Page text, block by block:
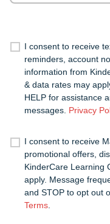
I consent to receive
reminders, account
information from
& data rates may
HELP for assistance
messages. Privacy
I consent to receive
promotional offers,
KinderCare Learning
apply. Message
and STOP to opt out
Terms.